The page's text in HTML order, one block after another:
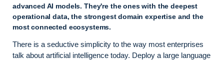
advanced AI models. They're the ones with the deepest
operational data, the strongest domain expertise and the
most connected ecosystems.
There is a seductive simplicity to the way most enterprises
talk about artificial intelligence today. Deploy a large language